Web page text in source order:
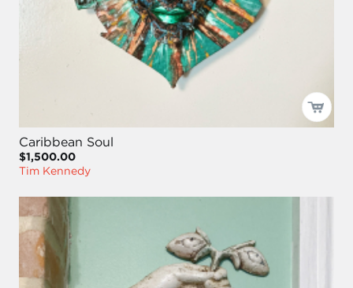
Caribbean Soul
$1,500.00
Tim Kennedy